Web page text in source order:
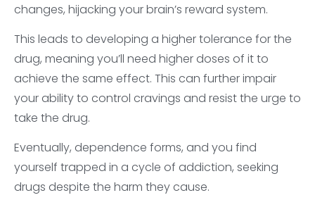
changes, hijacking your brain’s reward system.
This leads to developing a higher tolerance for the
drug, meaning you’ll need higher doses of it to
achieve the same effect. This can further impair
your ability to control cravings and resist the urge to
take the drug.
Eventually, dependence forms, and you find
yourself trapped in a cycle of addiction, seeking
drugs despite the harm they cause.